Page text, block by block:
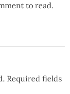
to read.
Required fields